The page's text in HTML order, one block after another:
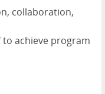
collaboration,
achieve program